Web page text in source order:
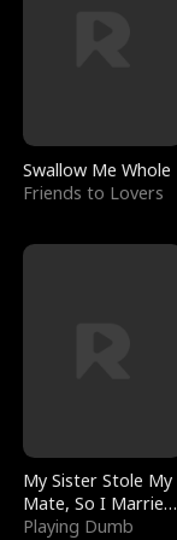
Swallow Me Whole
Friends to Lovers
My Sister Stole My
Mate, So I Married
a King
Playing Dumb